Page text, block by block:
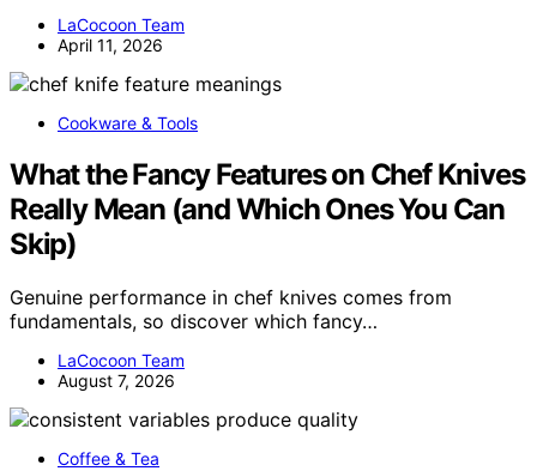
LaCocoon Team
April 11, 2026
Cookware & Tools
What the Fancy Features on Chef Knives
Really Mean (and Which Ones You Can
Skip)
Genuine performance in chef knives comes from
fundamentals, so discover which fancy…
LaCocoon Team
August 7, 2026
Coffee & Tea